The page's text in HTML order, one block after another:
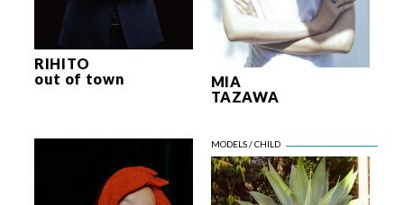
RIHITO
out of town
MIA
TAZAWA